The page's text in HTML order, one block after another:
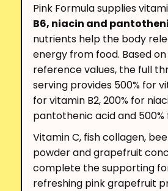
Pink Formula supplies
B6, niacin and
nutrients help the body
energy from food. Based
reference values, the full
serving provides 500% for
for vitamin B2, 200% for
pantothenic acid and 500%
Vitamin C, fish collagen,
powder and grapefruit
complete the supporting
refreshing pink grapefruit